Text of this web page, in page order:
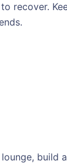
recover.
build